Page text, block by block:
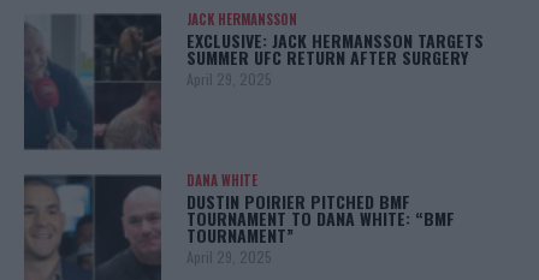
JACK HERMANSSON
EXCLUSIVE: JACK HERMANSSON TARGETS
SUMMER UFC RETURN AFTER SURGERY
April 29, 2025
DANA WHITE
DUSTIN POIRIER PITCHED BMF
TOURNAMENT TO DANA WHITE: “BMF
TOURNAMENT”
April 29, 2025